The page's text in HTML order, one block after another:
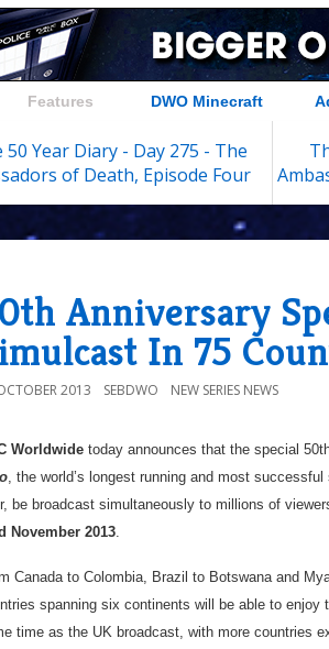
Features DWO Minecraft
Year Diary - Day 275 - The
of Death, Episode Four
Anniversary
In 75
2013 SEBDWO NEW SERIES NEWS
Worldwide today announces that the special
, the world’s longest running and most
be broadcast simultaneously to millions of
November 2013.
Canada to Colombia, Brazil to Botswana and
spanning six continents will be able to enjoy
time as the UK broadcast, with more countries